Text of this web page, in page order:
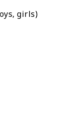
girls)